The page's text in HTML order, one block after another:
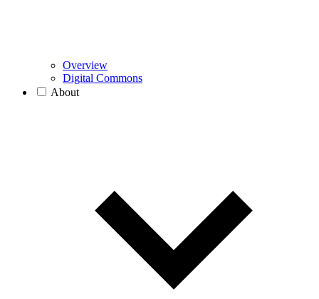
Overview
Digital Commons
About